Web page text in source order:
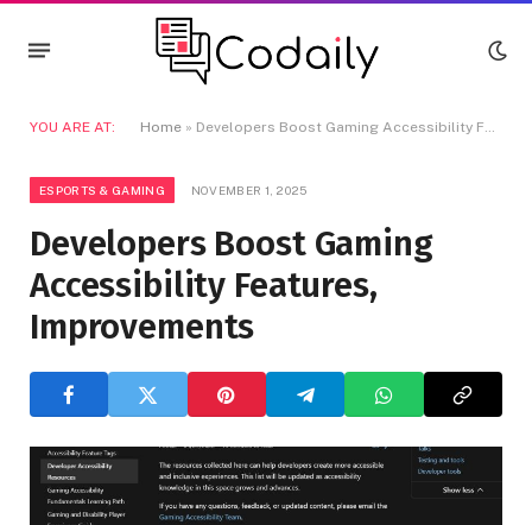
YOU ARE AT: Home » Developers Boost Gaming Accessibility Features, Improvements
ESPORTS & GAMING NOVEMBER 1, 2025
Developers Boost Gaming
Accessibility Features,
Improvements